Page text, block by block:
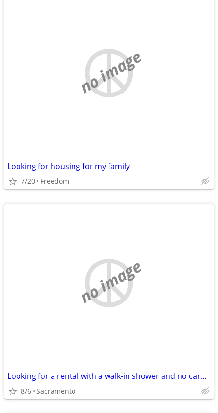
no image
Looking for housing for my family
7/20 Freedom
no image
Looking for a rental with a walk-in shower and no carpet
8/6 Sacramento